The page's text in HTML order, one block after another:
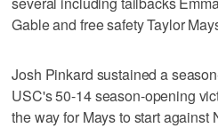
Gable and free safety Taylor
Josh Pinkard sustained a
USC's 50-14 season-opening
the way for Mays to start against